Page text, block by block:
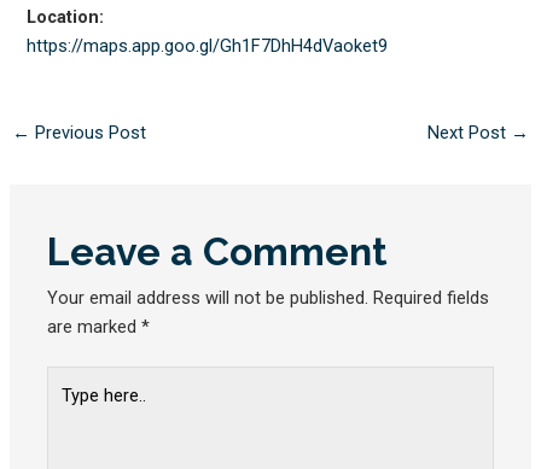
Location:
https://maps.app.goo.gl/Gh1F7DhH4dVaoket9
← Previous Post Next Post →
Leave a Comment
Your email address will not be published. Required fields
are marked*
here..